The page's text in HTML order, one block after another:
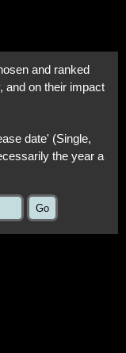
and ranked
and on their impact
date' (Single,
the year a